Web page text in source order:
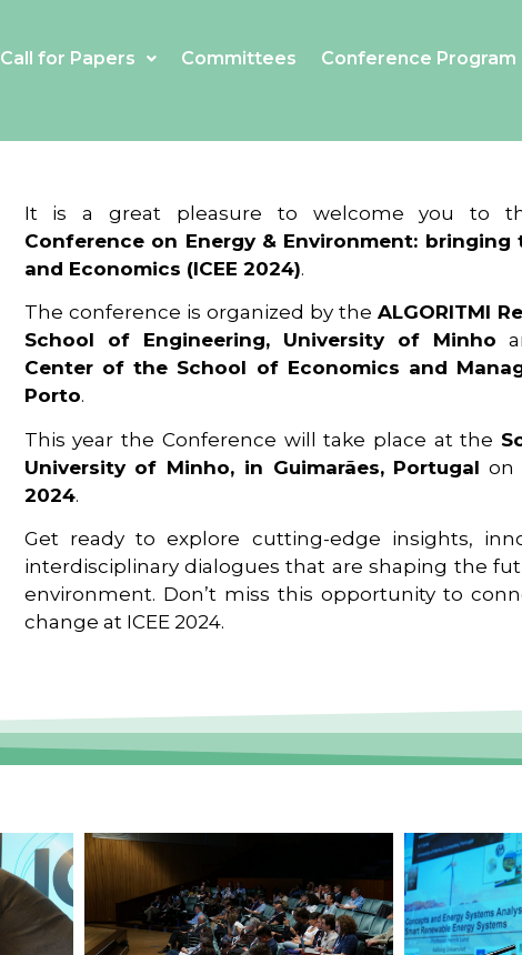
Call for Papers Committees Conference Program
It is a great pleasure to welcome you to
Conference on Energy & Environment:
and Economics (ICEE 2024).
The conference is organized by the ALGORITMI
School of Engineering, University of Minho
Center of the School of Economics and
Porto.
This year the Conference will take place at the
University of Minho, in Guimarães, Portugal on
2024.
Get ready to explore cutting-edge insights,
interdisciplinary dialogues that are shaping the
environment. Don’t miss this opportunity to
change at ICEE 2024.